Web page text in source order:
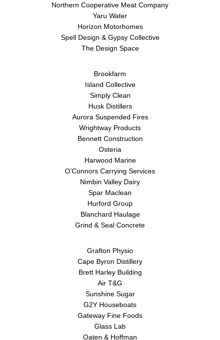
Northern Cooperative Meat Company
Yaru Water
Horizon Motorhomes
Spell Design & Gypsy Collective
The Design Space
Brookfarm
Island Collective
Simply Clean
Husk Distillers
Aurora Suspended Fires
Wrightway Products
Bennett Construction
Osteria
Harwood Marine
O’Connors Carrying Services
Nimbin Valley Dairy
Spar Maclean
Hurford Group
Blanchard Haulage
Grind & Seal Concrete
Grafton Physio
Cape Byron Distillery
Brett Harley Building
Air T&G
Sunshine Sugar
G2Y Houseboats
Gateway Fine Foods
Glass Lab
Oaten & Hoffman